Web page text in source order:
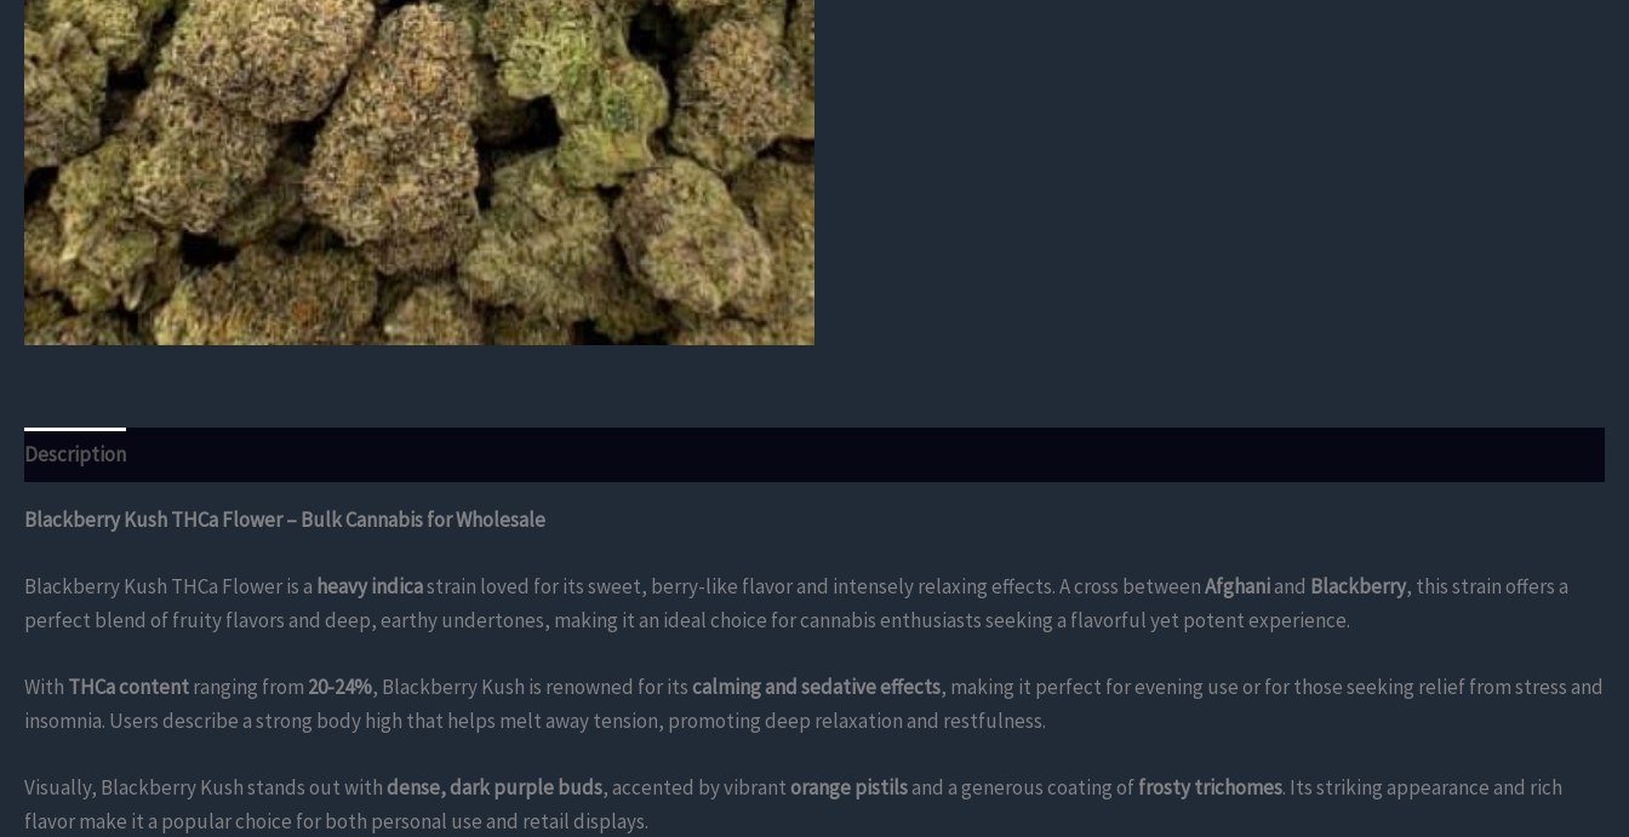
Description
Blackberry Kush THCa Flower – Bulk Cannabis for Wholesale
Blackberry Kush THCa Flower is a heavy indicastrain loved for its sweet, berry-like flavor and intensely relaxing effects. A cross betweenAfghaniand Blackberry, this strain offers a
perfect blend of fruity flavors and deep, earthy undertones, making it an ideal choice for cannabis enthusiasts seeking a flavorful yet potent experience.
With THCa contentranging from 20-24%, Blackberry Kush is renowned for itscalming and sedative effects, making it perfect for evening use or for those seeking relief from stress and
insomnia. Users describe a strong body high that helps melt away tension, promoting deep relaxation and restfulness.
Visually, Blackberry Kush stands out withdense, dark purple buds, accented by vibrantorange pistilsand a generous coating offrosty trichomes. Its striking appearance and rich
flavor make it a popular choice for both personal use and retail displays.